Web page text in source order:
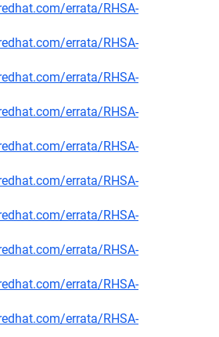
errata/RHSA-
errata/RHSA-
errata/RHSA-
errata/RHSA-
errata/RHSA-
errata/RHSA-
errata/RHSA-
errata/RHSA-
errata/RHSA-
errata/RHSA-